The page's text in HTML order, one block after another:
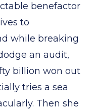
benefactor
to
while breaking
an audit,
billion won out
tries a sea
Then she